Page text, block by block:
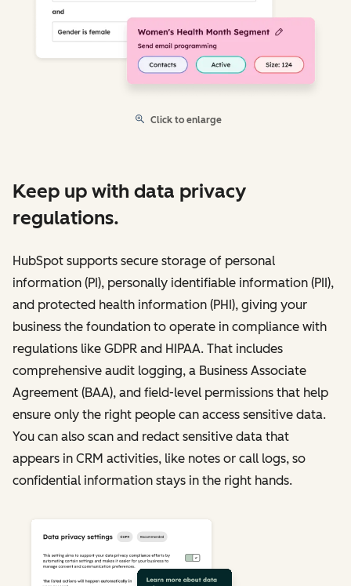
Click to enlarge
Keep up with data privacy
regulations.
HubSpot supports secure storage of personal
information (PI), personally identifiable information (PII),
and protected health information (PHI), giving your
business the foundation to operate in compliance with
regulations like GDPR and HIPAA. That includes
comprehensive audit logging, a Business Associate
Agreement (BAA), and field-level permissions that help
ensure only the right people can access sensitive data.
You can also scan and redact sensitive data that
appears in CRM activities, like notes or call logs, so
confidential information stays in the right hands.